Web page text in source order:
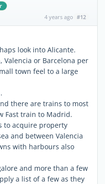
4 years ago #12
look into Alicante.
Valencia or Barcelona per
town feel to a large
there are trains to most
Fast train to Madrid.
to acquire property
and between Valencia
with harbours also
and more than a few
a list of a few as they